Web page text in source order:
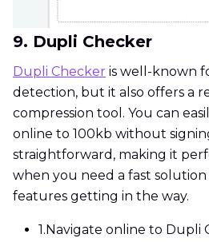
9. Dupli Checker
Dupli Checker is well-known
detection, but it also offers a
compression tool. You can
online to 100kb without
straightforward, making it
when you need a fast
features getting in the way.
1. Navigate online to Dupli